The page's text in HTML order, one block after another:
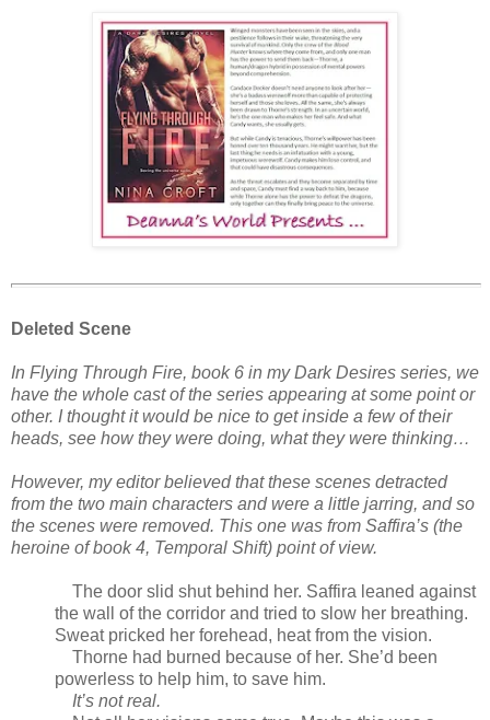
Deleted Scene
In Flying Through Fire, book 6 in my Dark Desires series, we
have the whole cast of the series appearing at some point or
other. I thought it would be nice to get inside a few of their
heads, see how they were doing, what they were thinking…
However, my editor believed that these scenes detracted
from the two main characters and were a little jarring, and so
the scenes were removed. This one was from Saffira’s (the
heroine of book 4, Temporal Shift) point of view.
The door slid shut behind her. Saffira leaned against
the wall of the corridor and tried to slow her breathing.
Sweat pricked her forehead, heat from the vision.
Thorne had burned because of her. She’d been
powerless to help him, to save him.
It’s not real.